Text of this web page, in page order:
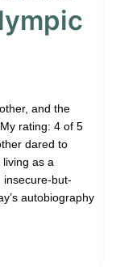
and the
rating: 4 of 5
dared to
as a
insecure-but-
autobiography